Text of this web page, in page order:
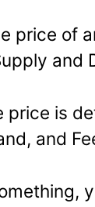
price of
and
price is
and